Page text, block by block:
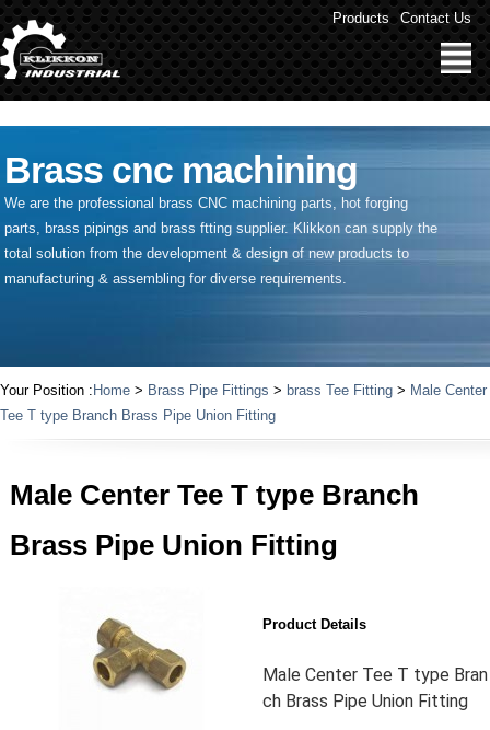
" /> Products Contact Us
Brass cnc machining
We are the professional brass CNC machining parts, hot forging
parts, brass pipings and brass ftting supplier. Klikkon can supply the
total solution from the development & design of new products to
manufacturing & assembling for diverse requirements.
Your Position : Home > Brass Pipe Fittings > brass Tee Fitting > Male Center
Tee T type Branch Brass Pipe Union Fitting
Male Center Tee T type Branch
Brass Pipe Union Fitting
Product Details
Male Center Tee T type Bran
ch Brass Pipe Union Fitting